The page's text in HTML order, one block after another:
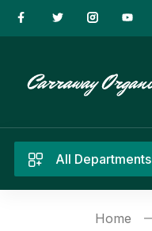
All Departments
Home